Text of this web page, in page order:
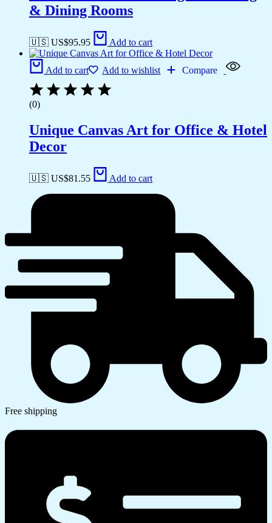
& Dining Rooms
🇺🇸 US$95.95 Add to cart
Add to cart Add to wishlist Compare
(0)
Unique Canvas Art for Office & Hotel
Decor
🇺🇸 US$81.55 Add to cart
Free shipping